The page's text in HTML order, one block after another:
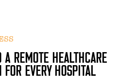
REMOTE HEALTHCARE
EVERY HOSPITAL